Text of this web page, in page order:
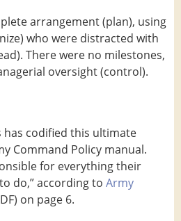
arrangement (plan), using
who were distracted with
There were no milestones,
oversight (control).
has codified this ultimate
Command Policy manual.
for everything their
do,” according to Army
on page 6.